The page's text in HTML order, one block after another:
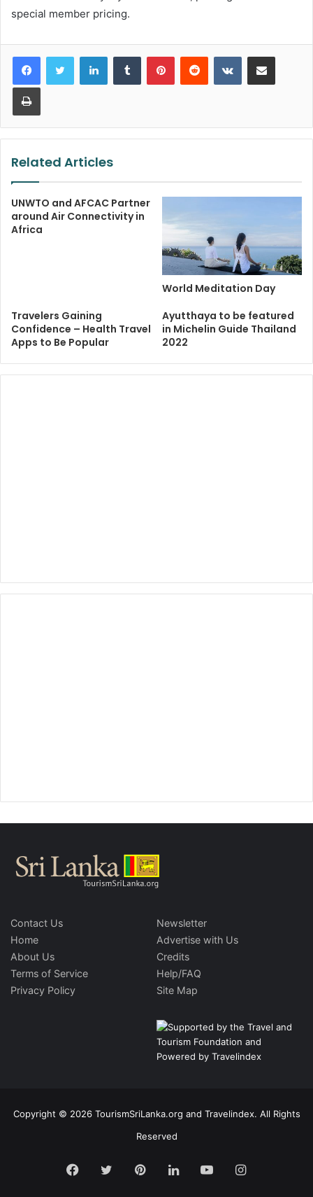
special member pricing.
LinkedInTumblr PinterestReddit VKontakteShare via Email
Print
Related Articles
UNWTO and AFCAC Partner
around Air Connectivity in
Africa
World Meditation Day
Travelers Gaining
Confidence – Health Travel
Apps to Be Popular
Ayutthaya to be featured
in Michelin Guide Thailand
2022
Contact Us
Home
About Us
Terms of Service
Privacy Policy
Newsletter
Advertise with Us
Credits
Help/FAQ
Site Map
Copyright © 2026 TourismSriLanka.org and Travelindex. All Rights
Reserved
Facebook
TwitterPinterestLinkedInYouTubeInstagram